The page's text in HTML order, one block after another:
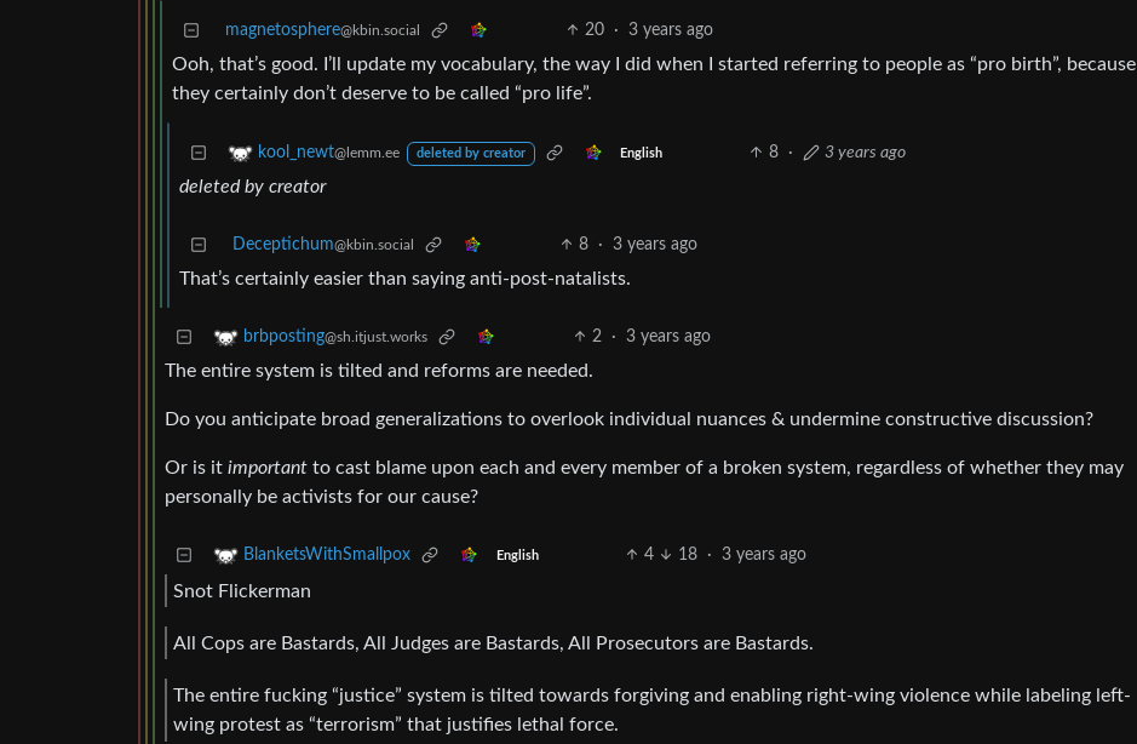
magnetosphere@kbin.social 20 · 3 years ago
Ooh, that’s good. I’ll update my vocabulary, the way I did when I started referring to people as “pro birth”, because
they certainly don’t deserve to be called “pro life”.
kool_newt@lemm.ee deleted by creator English 8 · 3 years ago
deleted by creator
Deceptichum@kbin.social 8 · 3 years ago
That’s certainly easier than saying anti-post-natalists.
brbposting@sh.itjust.works 2 · 3 years ago
The entire system is tilted and reforms are needed.
Do you anticipate broad generalizations to overlook individual nuances & undermine constructive discussion?
Or is it important to cast blame upon each and every member of a broken system, regardless of whether they may
personally be activists for our cause?
BlanketsWithSmallpox English 4 18 · 3 years ago
Snot Flickerman
All Cops are Bastards, All Judges are Bastards, All Prosecutors are Bastards.
The entire fucking “justice” system is tilted towards forgiving and enabling right-wing violence while labeling left-
wing protest as “terrorism” that justifies lethal force.